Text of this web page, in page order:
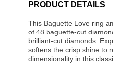
PRODUCT DETAILS
This Baguette Love ring
of 48 baguette-cut
brilliant-cut diamonds.
softens the crisp shine to
dimensionality in this